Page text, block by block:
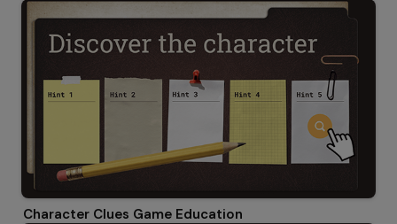
Character Clues Game Education